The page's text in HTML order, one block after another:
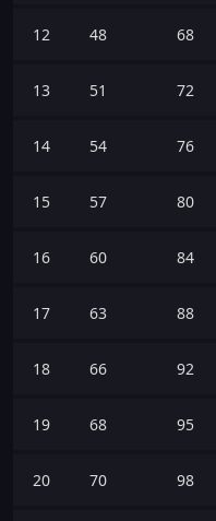
12 48 68
13 51 72
14 54 76
15 57 80
16 60 84
17 63 88
18 66 92
19 68 95
20 70 98